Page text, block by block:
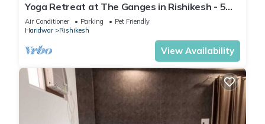
Yoga Retreat at The Ganges in Rishikesh - 5
Minutes Walk to the Nature & River
Air Conditioner Parking
Pet Friendly
Haridwar
Rishikesh
View Availability